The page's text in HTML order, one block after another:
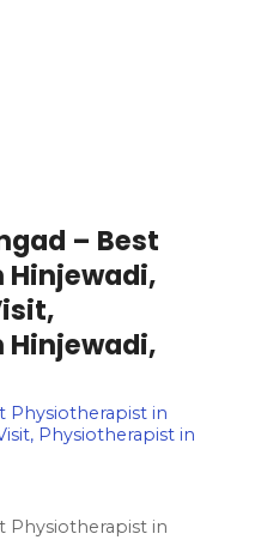
– Best
Physiotherapist in
Physiotherapist in
Physiotherapist in